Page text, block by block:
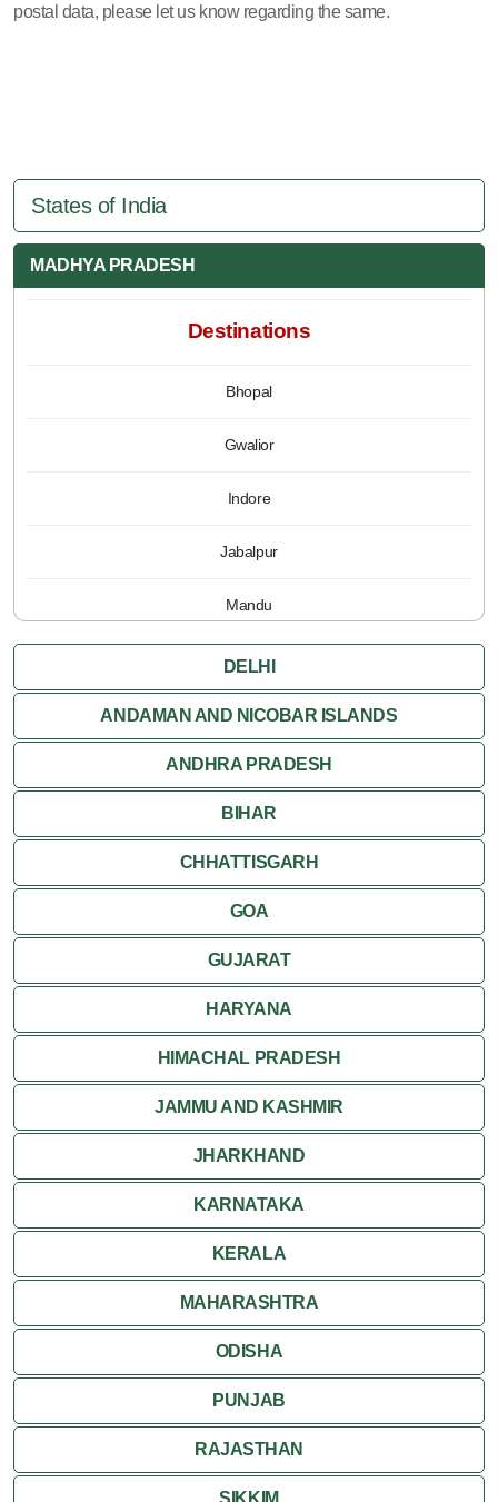
postal data, please let us know regarding the same.
States of India
MADHYA PRADESH
Destinations
Bhopal
Gwalior
Indore
Jabalpur
Mandu
Pachmarhi
Orchha
Sanchi
Shivpuri
Ujjain
Attractions
Khajuraho
DELHI
ANDAMAN AND NICOBAR ISLANDS
ANDHRA PRADESH
BIHAR
CHHATTISGARH
GOA
GUJARAT
HARYANA
HIMACHAL PRADESH
JAMMU AND KASHMIR
JHARKHAND
KARNATAKA
KERALA
MAHARASHTRA
ODISHA
PUNJAB
RAJASTHAN
SIKKIM